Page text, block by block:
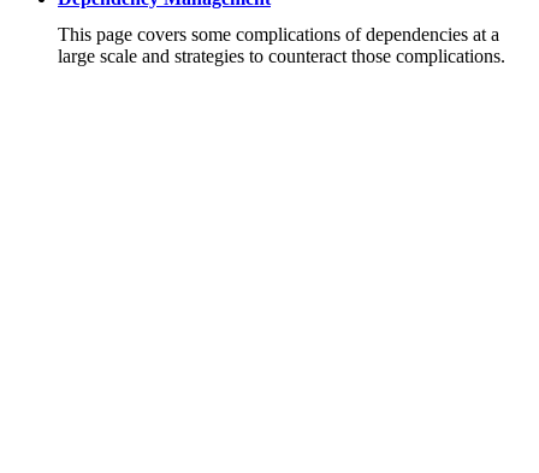
This page covers some complications of dependencies at a
large scale and strategies to counteract those complications.